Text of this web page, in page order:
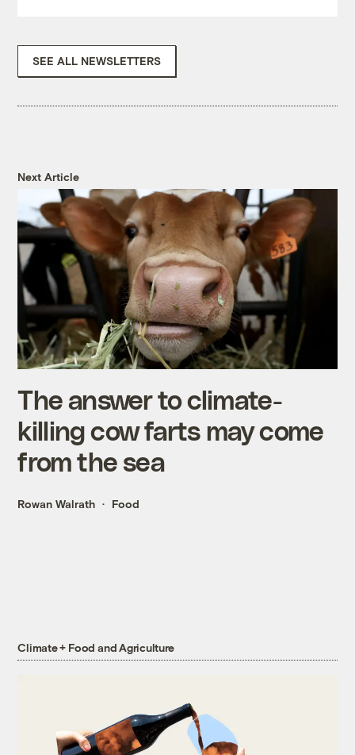
SEE ALL NEWSLETTERS
Next Article
The answer to climate-
killing cow farts may come
from the sea
Rowan Walrath Food
Climate + Food and Agriculture